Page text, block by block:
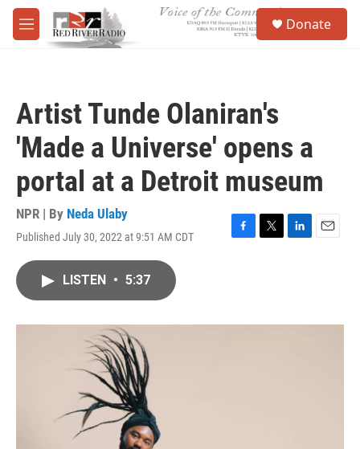
Skip to main content
M
e
Donate
Artist Tunde Olaniran's
'Made a Universe' opens a
portal at a Detroit museum
NPR | By Neda Ulaby
Published July 30, 2022 at 9:51 AM CDT
F
o
T
r
L
I
E
LISTEN • 5:37